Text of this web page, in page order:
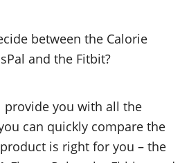
between the Calorie
and the Fitbit?
provide you with all the
can quickly compare the
is right for you – the